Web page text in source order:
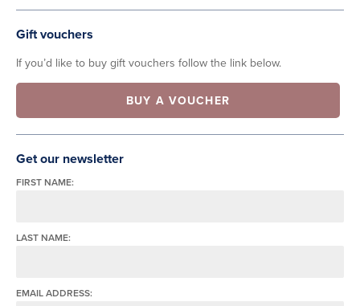
Gift vouchers
If you’d like to buy gift vouchers follow the link below.
BUY A VOUCHER
Get our newsletter
FIRST NAME:
LAST NAME:
EMAIL ADDRESS: